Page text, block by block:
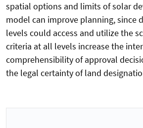
spatial options and limits of solar
model can improve planning, since
levels could access and utilize the
criteria at all levels increase the
comprehensibility of approval
the legal certainty of land